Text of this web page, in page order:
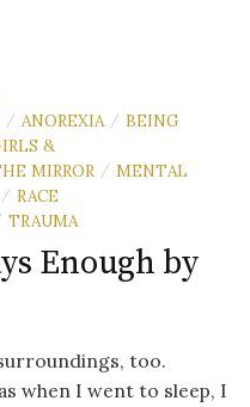
/ ANOREXIA / BEING
&
MIRROR / MENTAL
/ RACE
TRAUMA
Enough by
too.
when I went to sleep, I